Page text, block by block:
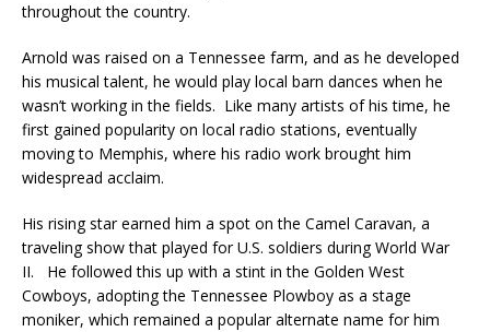
throughout the country.
Arnold was raised on a Tennessee farm, and as he developed
his musical talent, he would play local barn dances when he
wasn’t working in the fields. Like many artists of his time, he
first gained popularity on local radio stations, eventually
moving to Memphis, where his radio work brought him
widespread acclaim.
His rising star earned him a spot on the Camel Caravan, a
traveling show that played for U.S. soldiers during World War
II. He followed this up with a stint in the Golden West
Cowboys, adopting the Tennessee Plowboy as a stage
moniker, which remained a popular alternate name for him